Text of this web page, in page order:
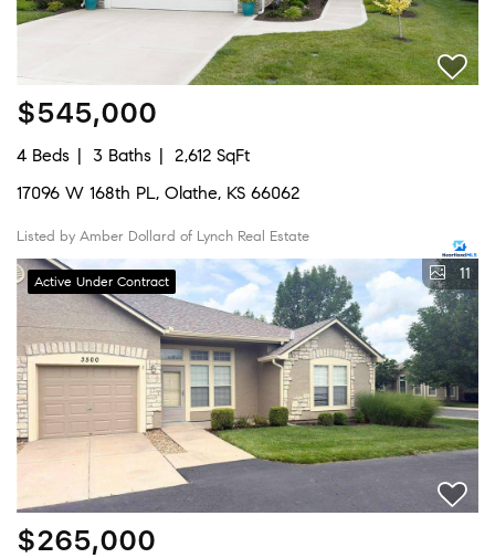
$545,000
4 Beds 3 Baths
2,612 SqFt
17096 W 168th PL, Olathe, KS 66062
Listed by Amber Dollard of Lynch Real Estate
Active Under Contract 11
$265,000